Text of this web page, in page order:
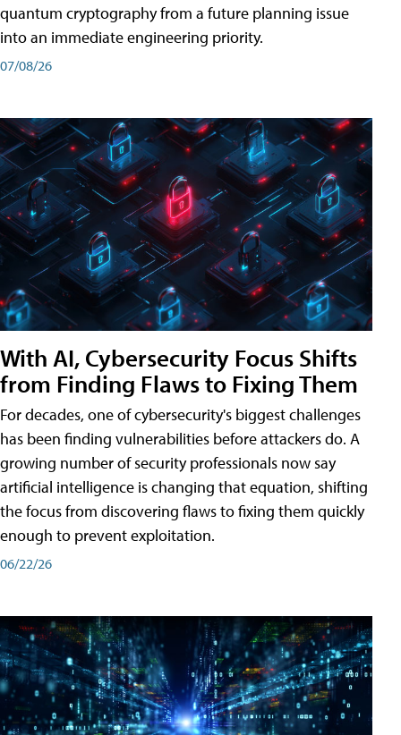
quantum cryptography from a future planning issue
into an immediate engineering priority.
07/08/26
With AI, Cybersecurity Focus Shifts
from Finding Flaws to Fixing Them
For decades, one of cybersecurity's biggest challenges
has been finding vulnerabilities before attackers do. A
growing number of security professionals now say
artificial intelligence is changing that equation, shifting
the focus from discovering flaws to fixing them quickly
enough to prevent exploitation.
06/22/26